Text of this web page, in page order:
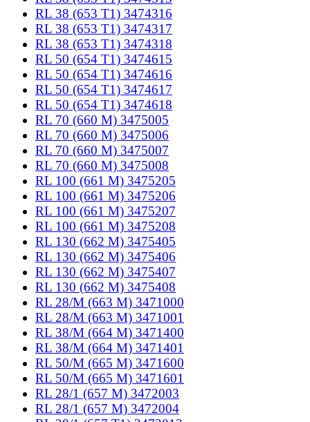
RL 38 (653 T1) 3474316
RL 38 (653 T1) 3474317
RL 38 (653 T1) 3474318
RL 50 (654 T1) 3474615
RL 50 (654 T1) 3474616
RL 50 (654 T1) 3474617
RL 50 (654 T1) 3474618
RL 70 (660 M) 3475005
RL 70 (660 M) 3475006
RL 70 (660 M) 3475007
RL 70 (660 M) 3475008
RL 100 (661 M) 3475205
RL 100 (661 M) 3475206
RL 100 (661 M) 3475207
RL 100 (661 M) 3475208
RL 130 (662 M) 3475405
RL 130 (662 M) 3475406
RL 130 (662 M) 3475407
RL 130 (662 M) 3475408
RL 28/M (663 M) 3471000
RL 28/M (663 M) 3471001
RL 38/M (664 M) 3471400
RL 38/M (664 M) 3471401
RL 50/M (665 M) 3471600
RL 50/M (665 M) 3471601
RL 28/1 (657 M) 3472003
RL 28/1 (657 M) 3472004